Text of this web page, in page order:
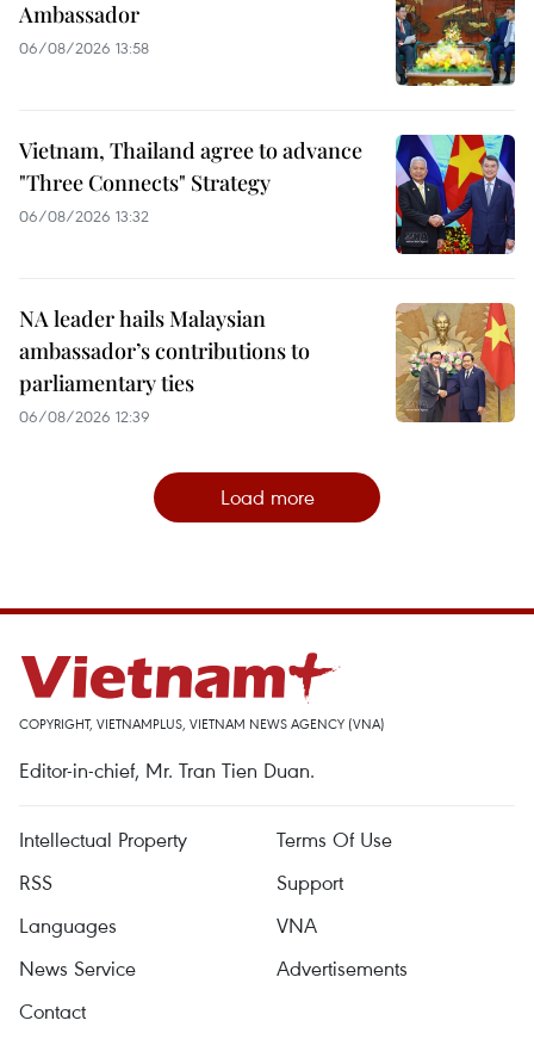
Ambassador
06/08/2026 13:58
Vietnam, Thailand agree to advance
"Three Connects" Strategy
06/08/2026 13:32
NA leader hails Malaysian
ambassador’s contributions to
parliamentary ties
06/08/2026 12:39
Load more
COPYRIGHT, VIETNAMPLUS, VIETNAM NEWS AGENCY (VNA)
Editor-in-chief, Mr. Tran Tien Duan.
Intellectual Property
Terms Of Use
RSS
Support
Languages
VNA
News Service
Advertisements
Contact